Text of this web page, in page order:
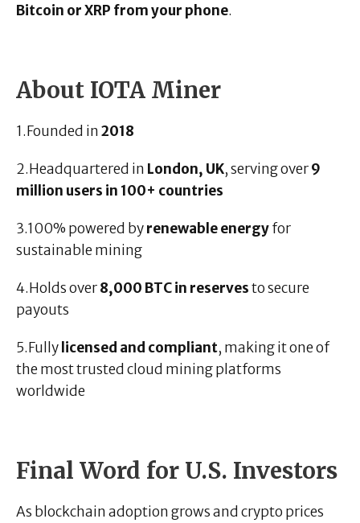
Bitcoin or XRP from your phone.
About IOTA Miner
1.Founded in2018
2.Headquartered in London, UK, serving over9
million users in 100+ countries
3.100% powered byrenewable energyfor
sustainable mining
4.Holds over8,000 BTC in reservesto secure
payouts
5.Fullylicensed and compliant, making it one of
the most trusted cloud mining platforms
worldwide
Final Word for U.S. Investors
As blockchain adoption grows and crypto prices